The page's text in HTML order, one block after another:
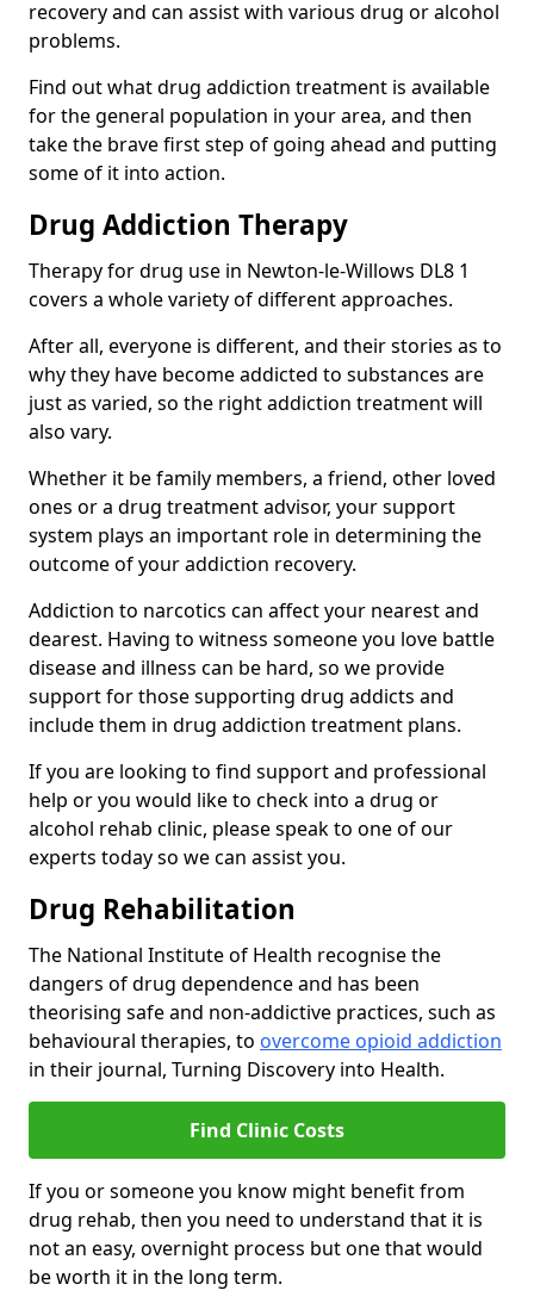
recovery and can assist with various drug or alcohol
problems.
Find out what drug addiction treatment is available
for the general population in your area, and then
take the brave first step of going ahead and putting
some of it into action.
Drug Addiction Therapy
Therapy for drug use in Newton-le-Willows DL8 1
covers a whole variety of different approaches.
After all, everyone is different, and their stories as to
why they have become addicted to substances are
just as varied, so the right addiction treatment will
also vary.
Whether it be family members, a friend, other loved
ones or a drug treatment advisor, your support
system plays an important role in determining the
outcome of your addiction recovery.
Addiction to narcotics can affect your nearest and
dearest. Having to witness someone you love battle
disease and illness can be hard, so we provide
support for those supporting drug addicts and
include them in drug addiction treatment plans.
If you are looking to find support and professional
help or you would like to check into a drug or
alcohol rehab clinic, please speak to one of our
experts today so we can assist you.
Drug Rehabilitation
The National Institute of Health recognise the
dangers of drug dependence and has been
theorising safe and non-addictive practices, such as
behavioural therapies, to overcome opioid addiction
in their journal, Turning Discovery into Health.
Find Clinic Costs
If you or someone you know might benefit from
drug rehab, then you need to understand that it is
not an easy, overnight process but one that would
be worth it in the long term.